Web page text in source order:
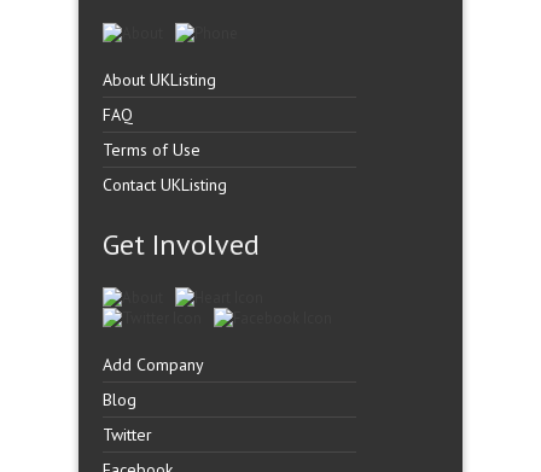
About UKListing
FAQ
Terms of Use
Contact UKListing
Get Involved
Add Company
Blog
Twitter